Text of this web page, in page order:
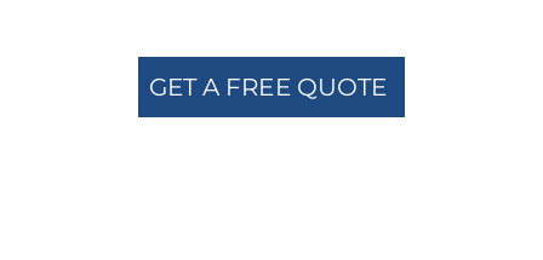
GET A FREE QUOTE